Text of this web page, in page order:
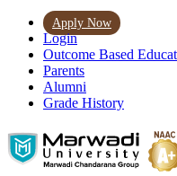
Apply Now
Login
Outcome Based
Parents
Alumni
Grade History